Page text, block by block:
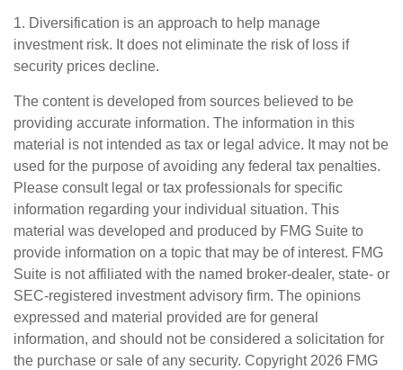
1. Diversification is an approach to help manage
investment risk. It does not eliminate the risk of loss if
security prices decline.
The content is developed from sources believed to be
providing accurate information. The information in this
material is not intended as tax or legal advice. It may not be
used for the purpose of avoiding any federal tax penalties.
Please consult legal or tax professionals for specific
information regarding your individual situation. This
material was developed and produced by FMG Suite to
provide information on a topic that may be of interest. FMG
Suite is not affiliated with the named broker-dealer, state- or
SEC-registered investment advisory firm. The opinions
expressed and material provided are for general
information, and should not be considered a solicitation for
the purchase or sale of any security. Copyright 2026 FMG